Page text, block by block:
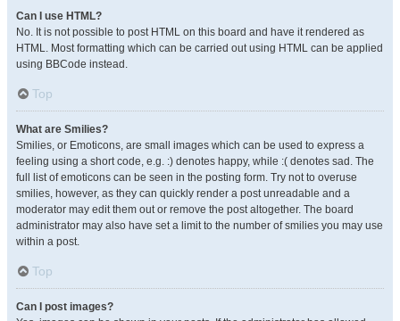
Can I use HTML?
No. It is not possible to post HTML on this board and have it rendered as
HTML. Most formatting which can be carried out using HTML can be applied
using BBCode instead.
Top
What are Smilies?
Smilies, or Emoticons, are small images which can be used to express a
feeling using a short code, e.g. :) denotes happy, while :( denotes sad. The
full list of emoticons can be seen in the posting form. Try not to overuse
smilies, however, as they can quickly render a post unreadable and a
moderator may edit them out or remove the post altogether. The board
administrator may also have set a limit to the number of smilies you may use
within a post.
Top
Can I post images?